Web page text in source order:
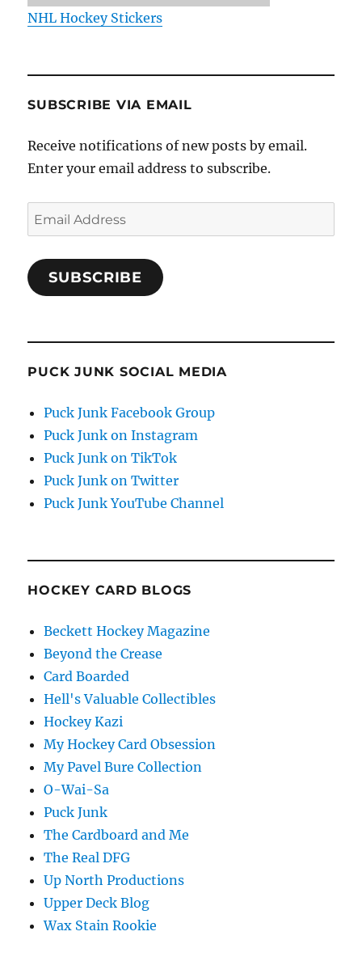
NHL Hockey Stickers
SUBSCRIBE VIA EMAIL
Receive notifications of new posts by email.
Enter your email address to subscribe.
Email
Address
SUBSCRIBE
PUCK JUNK SOCIAL MEDIA
Puck Junk Facebook Group
Puck Junk on Instagram
Puck Junk on TikTok
Puck Junk on Twitter
Puck Junk YouTube Channel
HOCKEY CARD BLOGS
Beckett Hockey Magazine
Beyond the Crease
Card Boarded
Hell's Valuable Collectibles
Hockey Kazi
My Hockey Card Obsession
My Pavel Bure Collection
O-Wai-Sa
Puck Junk
The Cardboard and Me
The Real DFG
Up North Productions
Upper Deck Blog
Wax Stain Rookie